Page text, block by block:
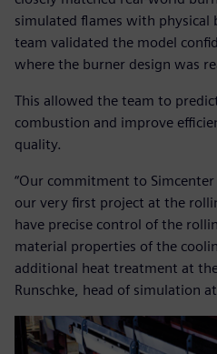
simulated flames with physical
team validated the model
where the burner design was
This allowed the team to
combustion and improve
quality.
“Our commitment to Simcenter
our very first project at the
have precise control of the
material properties of the
additional heat treatment at
Runschke, head of simulation